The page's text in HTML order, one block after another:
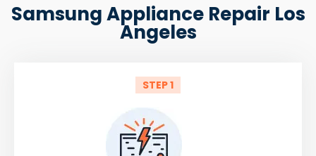
Samsung Appliance Repair Los
Angeles
STEP 1